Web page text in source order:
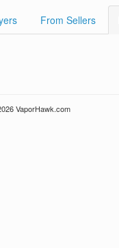
From Sellers
VaporHawk.com